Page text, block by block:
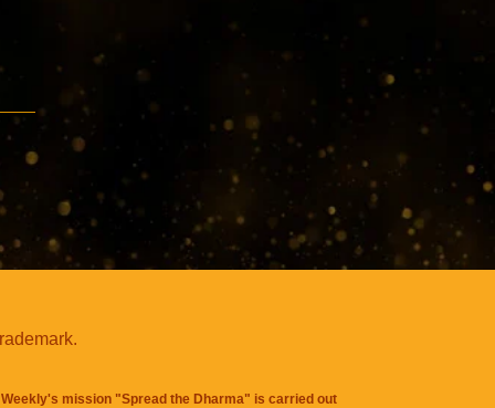
mission "Spread the Dharma" is carried out